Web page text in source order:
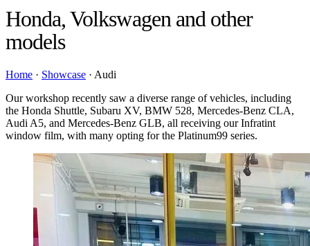
Honda, Volkswagen and other
models
Home · Showcase · Audi
Our workshop recently saw a diverse range of vehicles, including
the Honda Shuttle, Subaru XV, BMW 528, Mercedes-Benz CLA,
Audi A5, and Mercedes-Benz GLB, all receiving our Infratint
window film, with many opting for the Platinum99 series.